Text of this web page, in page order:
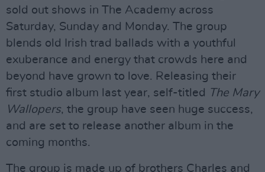
sold out shows in The Academy across
Saturday, Sunday and Monday. The group
blends old Irish trad ballads with a youthful
exuberance and energy that crowds here and
beyond have grown to love. Releasing their
first studio album last year, self-titled
The Mary
Wallopers, the group have seen huge success,
and are set to release another album in the
coming months.
The group is made up of brothers Charles and